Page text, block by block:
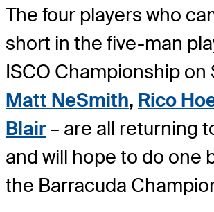
The four players who
short in the five-man
ISCO Championship on
Matt NeSmith, Rico
Blair – are all returning
and will hope to do one
the Barracuda